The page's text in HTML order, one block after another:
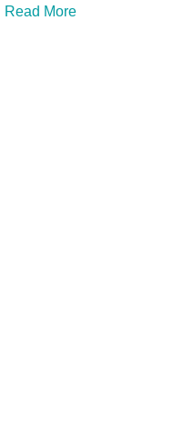
Read More